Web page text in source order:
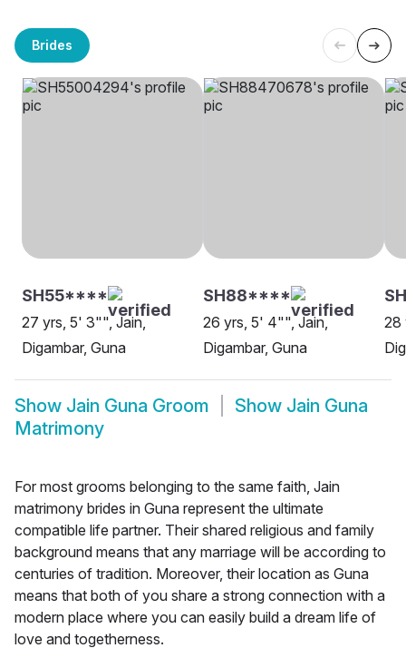
Brides
SH55****
27 yrs, 5' 3"", Jain,
Digambar, Guna
SH88****
26 yrs, 5' 4"", Jain,
Digambar, Guna
28
Show Jain Guna Groom Show Jain Guna
Matrimony
For most grooms belonging to the same faith, Jain
matrimony brides in Guna represent the ultimate
compatible life partner. Their shared religious and family
background means that any marriage will be according to
centuries of tradition. Moreover, their location as Guna
means that both of you share a strong connection with a
modern place where you can easily build a dream life of
love and togetherness.